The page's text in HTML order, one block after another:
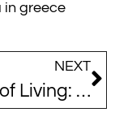
in greece
NEXT
The Art of Living: A Curated Collection of Our Completed Homes